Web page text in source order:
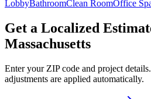
LobbyBathroomClean RoomOffice
Get a Localized
Massachusetts
Enter your ZIP code and project
adjustments are applied automatically.